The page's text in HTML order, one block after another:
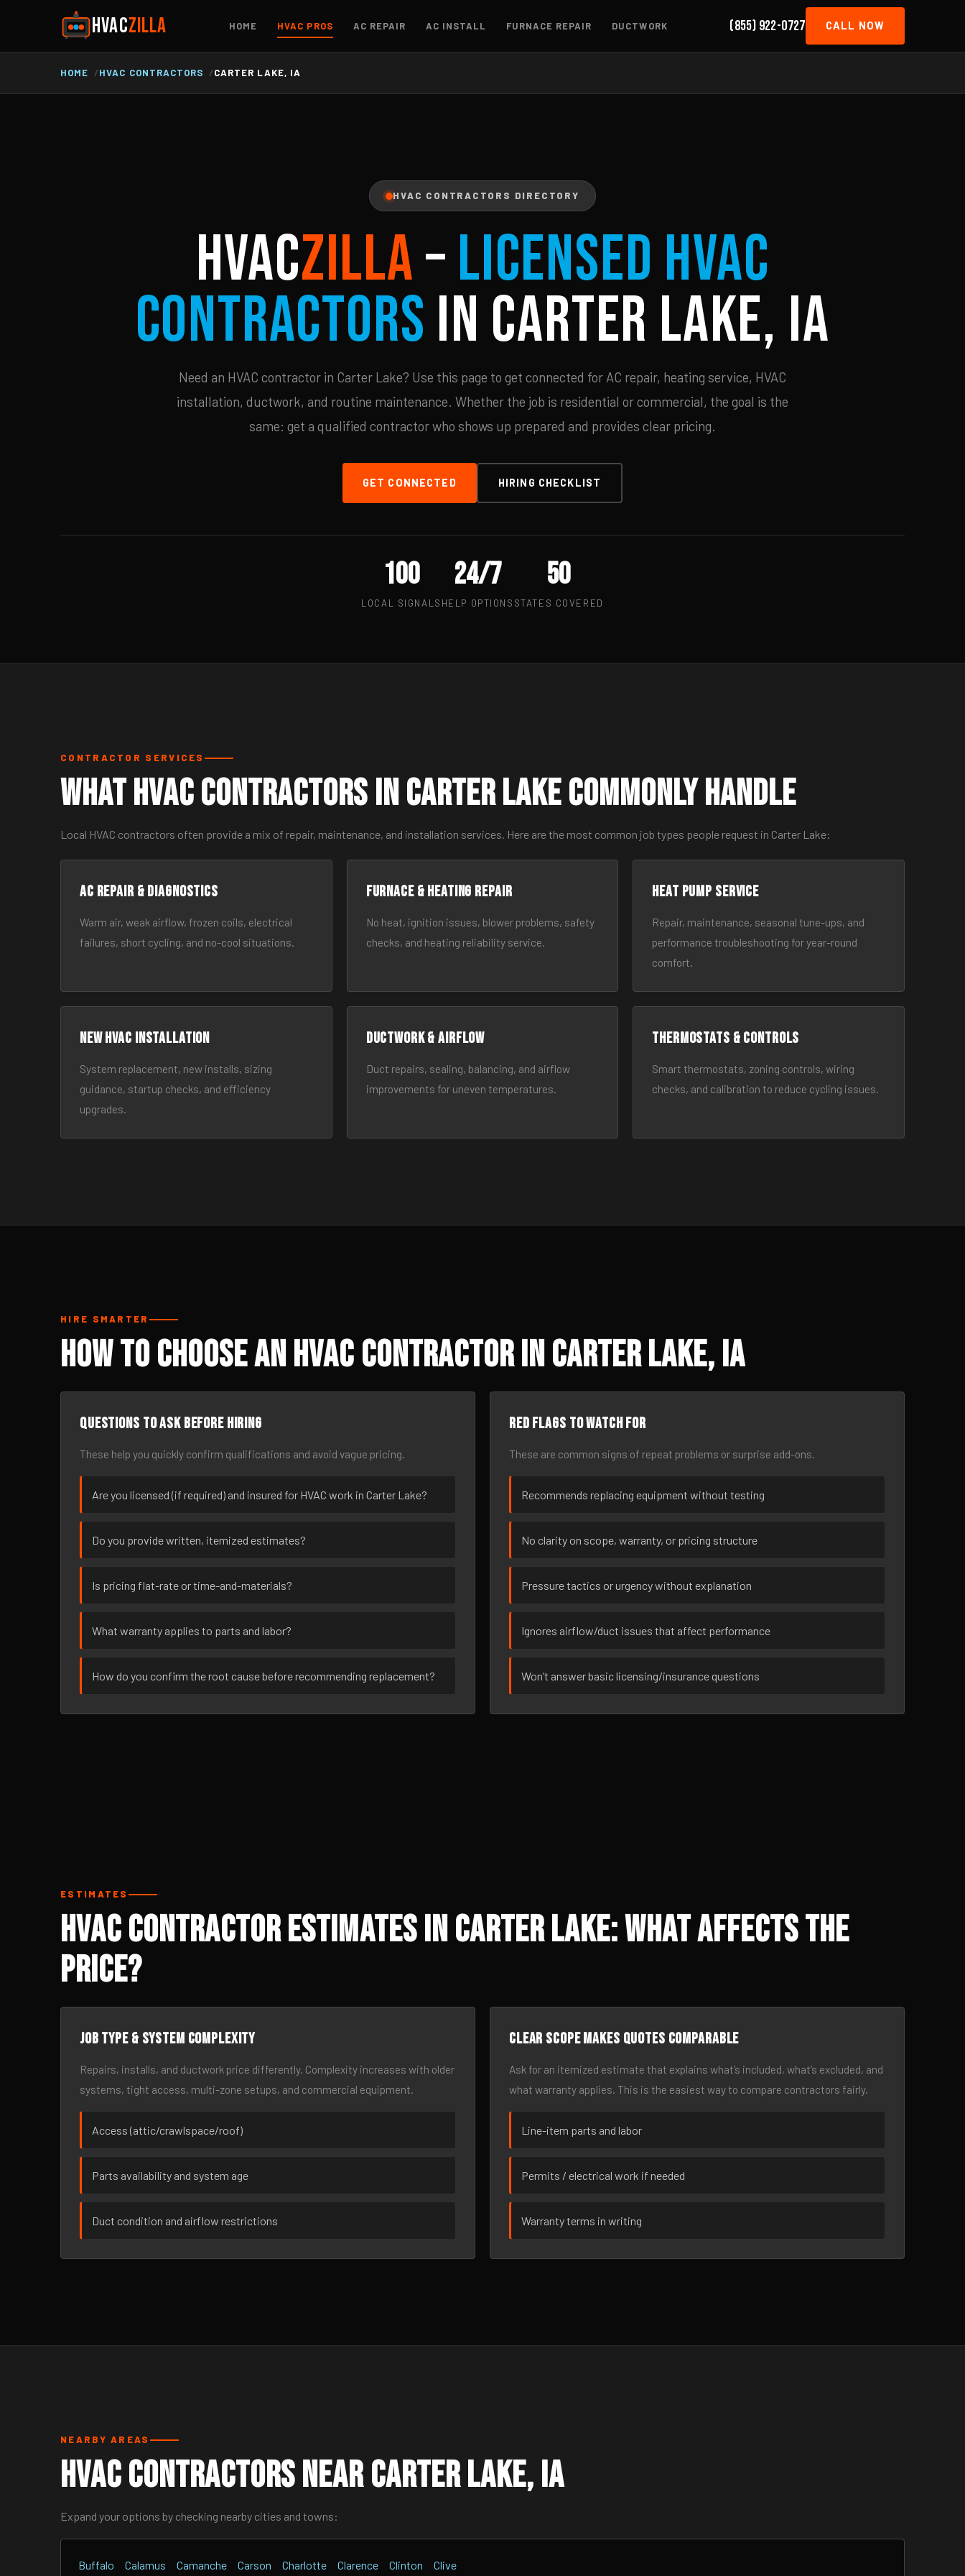
HVACZILLA HOME HVAC PROS AC REPAIR AC INSTALL FURNACE REPAIR DUCTWORK (855) 922-0727 CALL NOW
HOME HVAC CONTRACTORS CARTER LAKE, IA
HVAC CONTRACTORS DIRECTORY
HVACZILLA–Licensed HVAC
Contractors in Carter Lake, IA
Need an HVAC contractor in Carter Lake? Use this page to get connected for AC repair, heating service, HVAC
installation, ductwork, and routine maintenance. Whether the job is residential or commercial, the goal is the
same: get a qualified contractor who shows up prepared and provides clear pricing.
GET CONNECTED HIRING CHECKLIST
100
LOCAL SIGNALS
24/7
HELP OPTIONS
50
STATES COVERED
CONTRACTOR SERVICES
What HVAC Contractors in Carter Lake Commonly Handle
Local HVAC contractors often provide a mix of repair, maintenance, and installation services. Here are the most common job types people request in Carter Lake:
AC Repair & Diagnostics
Warm air, weak airflow, frozen coils, electrical
failures, short cycling, and no-cool situations.
Furnace & Heating Repair
No heat, ignition issues, blower problems, safety
checks, and heating reliability service.
Heat Pump Service
Repair, maintenance, seasonal tune-ups, and
performance troubleshooting for year-round
comfort.
New HVAC Installation
System replacement, new installs, sizing
guidance, startup checks, and efficiency
upgrades.
Ductwork & Airflow
Duct repairs, sealing, balancing, and airflow
improvements for uneven temperatures.
Thermostats & Controls
Smart thermostats, zoning controls, wiring
checks, and calibration to reduce cycling issues.
HIRE SMARTER
How to Choose an HVAC Contractor in Carter Lake, IA
Questions to ask before hiring
These help you quickly confirm qualifications and avoid vague pricing.
Are you licensed (if required) and insured for HVAC work in Carter Lake?
Do you provide written, itemized estimates?
Is pricing flat-rate or time-and-materials?
What warranty applies to parts and labor?
How do you confirm the root cause before recommending replacement?
Red flags to watch for
These are common signs of repeat problems or surprise add-ons.
Recommends replacing equipment without testing
No clarity on scope, warranty, or pricing structure
Pressure tactics or urgency without explanation
Ignores airflow/duct issues that affect performance
Won’t answer basic licensing/insurance questions
ESTIMATES
HVAC Contractor Estimates in Carter Lake: What Affects the
Price?
Job type & system complexity
Repairs, installs, and ductwork price differently. Complexity increases with older
systems, tight access, multi-zone setups, and commercial equipment.
Access (attic/crawlspace/roof)
Parts availability and system age
Duct condition and airflow restrictions
Clear scope makes quotes comparable
Ask for an itemized estimate that explains what’s included, what’s excluded, and
what warranty applies. This is the easiest way to compare contractors fairly.
Line-item parts and labor
Permits / electrical work if needed
Warranty terms in writing
NEARBY AREAS
HVAC Contractors Near Carter Lake, IA
Expand your options by checking nearby cities and towns:
Buffalo Calamus Camanche Carson Charlotte Clarence Clinton Clive